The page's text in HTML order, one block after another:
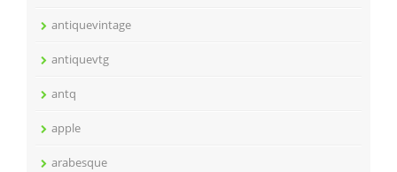
antiquevintage
antiquevtg
antq
apple
arabesque